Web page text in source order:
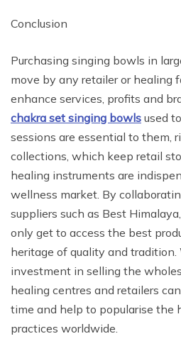
Conclusion
Purchasing singing bowls in
move by any retailer or healing
enhance services, profits and
chakra set singing bowls used
sessions are essential to them,
collections, which keep retail
healing instruments are
wellness market. By
suppliers such as Best
only get to access the best
heritage of quality and
investment in selling the
healing centres and retailers
time and help to popularise the
practices worldwide.